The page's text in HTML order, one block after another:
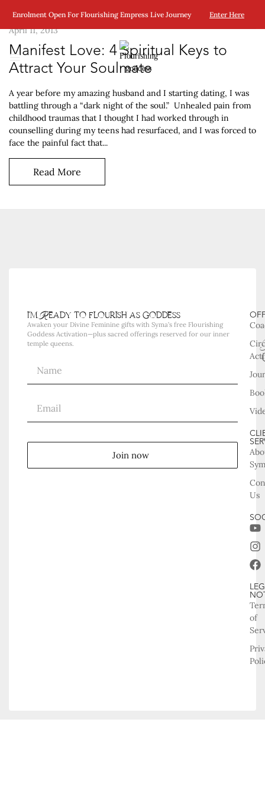
Enrolment Open For Flourishing Empress Live Journey Enter Here
April 11, 2013
Manifest Love: 4 Spiritual Keys to
Attract Your Soulmate
A year before my amazing husband and I starting dating, I was
battling through a “dark night of the soul.” Unhealed pain from
childhood traumas that I thought I had worked through in
counselling during my teens had resurfaced, and I was forced to
face the painful fact that...
Read More
i'm Ready to flourish as goddess
Awaken your Divine Feminine gifts with Syma’s free Flourishing
Goddess Activation—plus sacred offerings reserved for our inner
temple queens.
Join now
Us
of